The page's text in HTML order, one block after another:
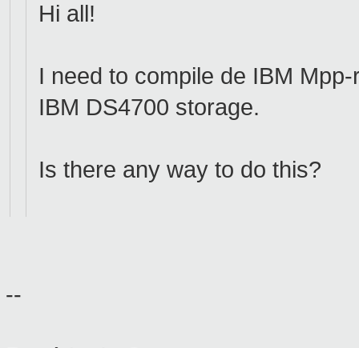
Hi all!
I need to compile de IBM
IBM DS4700 storage.
Is there any way to do this?
--